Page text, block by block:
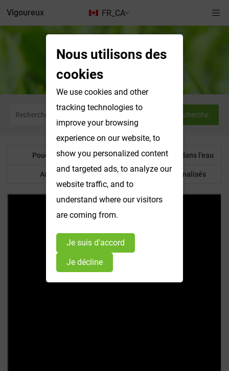
FR_CA
Vigoureux
Produits solubles dans l'eau
Recherche
Poudre botanique Produits solubles dans l'eau
Autre produit Produits personnalisés
Nous utilisons des
cookies
We use cookies and other
tracking technologies to
improve your browsing
experience on our website, to
show you personalized content
and targeted ads, to analyze our
website traffic, and to
understand where our visitors
are coming from.
Je suis d'accord
Je décline